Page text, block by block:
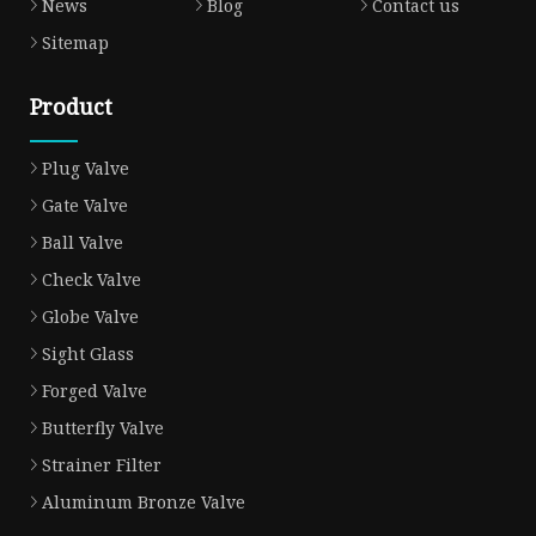
News
Blog
Contact us
Sitemap
Product
Plug Valve
Gate Valve
Ball Valve
Check Valve
Globe Valve
Sight Glass
Forged Valve
Butterfly Valve
Strainer Filter
Aluminum Bronze Valve